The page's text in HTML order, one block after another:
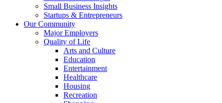
Small Business Insights
Startups & Entrepreneurs
Our Community
Major Employers
Quality of Life
Arts and Culture
Education
Entertainment
Healthcare
Housing
Recreation